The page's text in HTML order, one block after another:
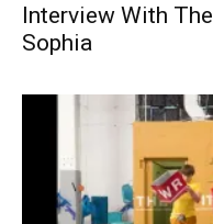
Interview With
Sophia